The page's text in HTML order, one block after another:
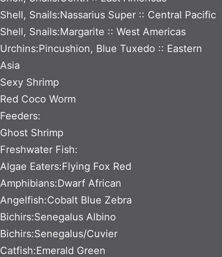
Shell, Snails:Nassarius Super :: Central Pacific
Shell, Snails:Margarite :: West Americas
Urchins:Pincushion, Blue Tuxedo :: Eastern
Asia
Sexy Shrimp
Red Coco Worm
Feeders:
Ghost Shrimp
Freshwater Fish:
Algae Eaters:Flying Fox Red
Amphibians:Dwarf African
Angelfish:Cobalt Blue Zebra
Bichirs:Senegalus Albino
Bichirs:Senegalus/Cuvier
Catfish:Emerald Green